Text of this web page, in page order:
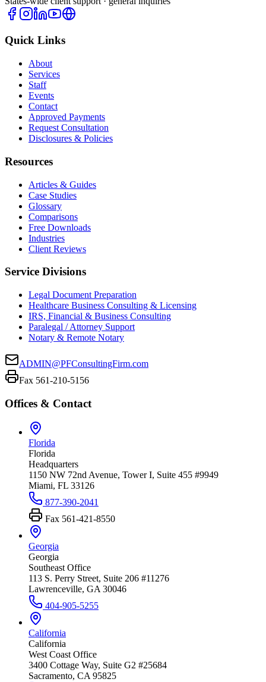
Quick Links
About
Services
Staff
Events
Contact
Approved Payments
Request Consultation
Disclosures & Policies
Resources
Articles & Guides
Case Studies
Glossary
Comparisons
Free Downloads
Industries
Client Reviews
Service Divisions
Legal Document Preparation
Healthcare Business Consulting & Licensing
IRS, Financial & Business Consulting
Paralegal / Attorney Support
Notary & Remote Notary
ADMIN@PFConsultingFirm.com
Fax 561-210-5156
Offices & Contact
Florida
Florida
Headquarters
1150 NW 72nd Avenue, Tower I, Suite 455 #9949
Miami, FL 33126
877-390-2041
Fax 561-421-8550
Georgia
Georgia
Southeast Office
113 S. Perry Street, Suite 206 #11276
Lawrenceville, GA 30046
404-905-5255
California
California
West Coast Office
3400 Cottage Way, Suite G2 #25684
Sacramento, CA 95825